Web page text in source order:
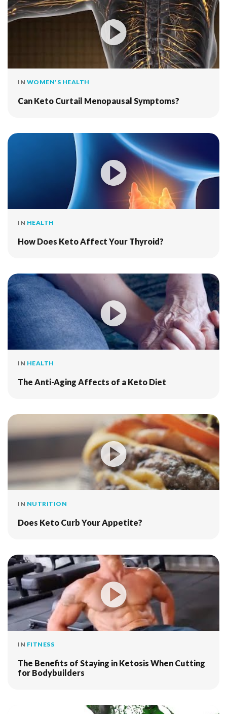
IN WOMEN'S HEALTH
Can Keto Curtail Menopausal Symptoms?
IN HEALTH
How Does Keto Affect Your Thyroid?
IN HEALTH
The Anti-Aging Affects of a Keto Diet
IN NUTRITION
Does Keto Curb Your Appetite?
IN FITNESS
The Benefits of Staying in Ketosis When Cutting
for Bodybuilders